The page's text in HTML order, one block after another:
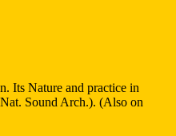
Its Nature and practice in
Sound Arch.). (Also on